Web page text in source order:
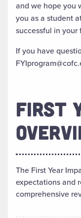
and we hope you
you as a student
successful in your
If you have
FIRST
The First Year
expectations and
comprehensive